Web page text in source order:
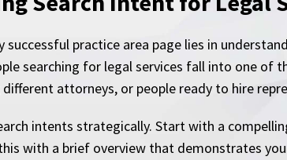
practice area page lies in
searching for legal services fall into one of
attorneys, or people ready to hire
intents strategically. Start with a
with a brief overview that demonstrates